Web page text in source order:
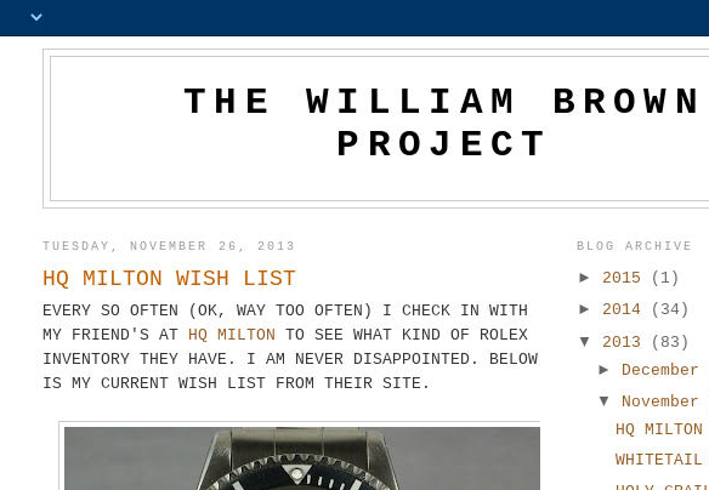
THE WILLIAM BROWN
PROJECT
TUESDAY, NOVEMBER 26, 2013
HQ MILTON WISH LIST
EVERY SO OFTEN (OK, WAY TOO OFTEN) I CHECK IN WITH
MY FRIEND'S AT HQ MILTON TO SEE WHAT KIND OF ROLEX
INVENTORY THEY HAVE. I AM NEVER DISAPPOINTED. BELOW
IS MY CURRENT WISH LIST FROM THEIR SITE.
BLOG ARCHIVE
► 2015
(1)
► 2014
(34)
▼ 2013
(83)
►
December
▼ November
HQ
WHITETAIL